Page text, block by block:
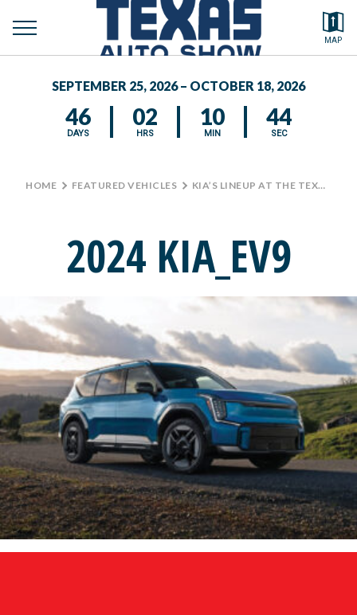
MAP
toggle
MEDIA CENTER
Search by typing.
SEPTEMBER 25, 2026 – OCTOBER 18, 2026
46
DAYS
02
HRS
10
MIN
44
SEC
HOME > FEATURED VEHICLES > KIA’S LINEUP AT THE TEXAS AUTO SHOW
2024 KIA_EV9